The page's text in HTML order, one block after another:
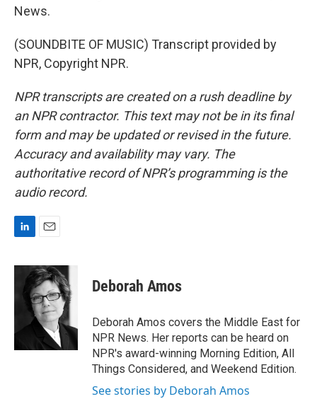
News.
(SOUNDBITE OF MUSIC) Transcript provided by
NPR, Copyright NPR.
NPR transcripts are created on a rush deadline by
an NPR contractor. This text may not be in its final
form and may be updated or revised in the future.
Accuracy and availability may vary. The
authoritative record of NPR’s programming is the
audio record.
n
n
a
i
l
Deborah Amos
Deborah Amos covers the Middle East for
NPR News. Her reports can be heard on
NPR's award-winning Morning Edition, All
Things Considered, and Weekend Edition.
See stories by Deborah Amos